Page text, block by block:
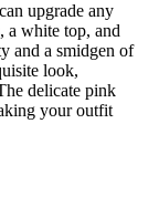
upgrade any
a white top, and
and a smidgen of
look,
delicate pink
your outfit